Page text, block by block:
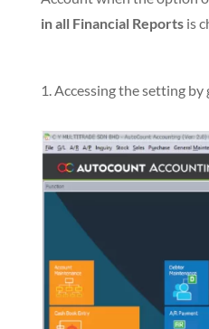
in all Financial Reportsis
1. Accessing the setting by